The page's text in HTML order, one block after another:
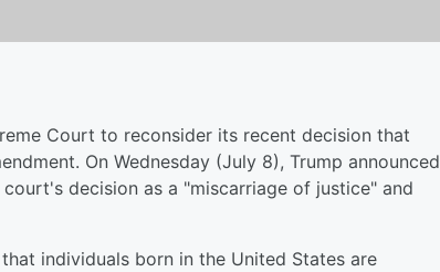
Court to reconsider its recent decision that
On Wednesday (July 8), Trump announced
decision as a "miscarriage of justice" and
individuals born in the United States are